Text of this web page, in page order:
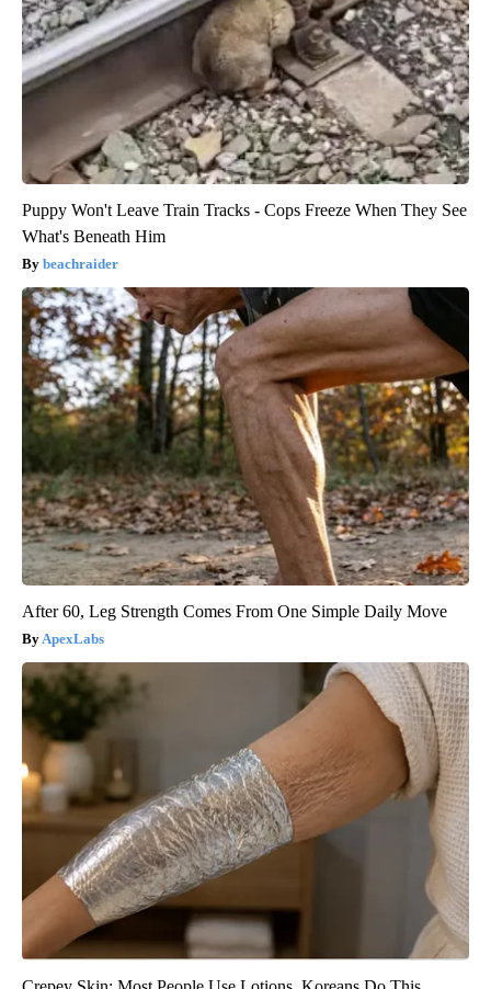
Puppy Won't Leave Train Tracks - Cops Freeze When They See
What's Beneath Him
beachraider
After 60, Leg Strength Comes From One Simple Daily Move
ApexLabs